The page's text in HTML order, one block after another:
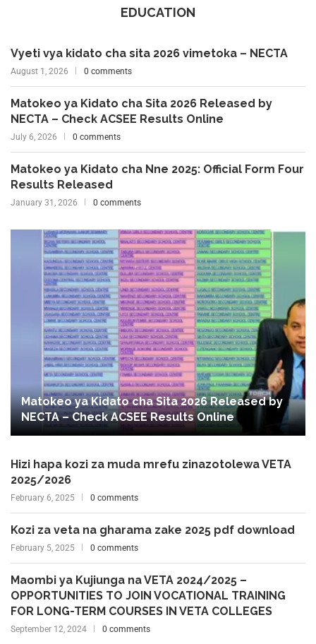
EDUCATION
Vyeti vya kidato cha sita 2026 vimetoka – NECTA
August 1, 2026 0 comments
Matokeo ya Kidato cha Sita 2026 Released by
NECTA – Check ACSEE Results Online
July 6, 2026 0 comments
Matokeo ya Kidato cha Nne 2025: Official Form Four
Results Released
January 31, 2026 0 comments
Matokeo ya Kidato cha Sita 2026 Released by
NECTA – Check ACSEE Results Online
Hizi hapa kozi za muda mrefu zinazotolewa VETA
2025/2026
February 6, 2025 0 comments
Kozi za veta na gharama zake 2025 pdf download
February 5, 2025 0 comments
Maombi ya Kujiunga na VETA 2024/2025 –
OPPORTUNITIES TO JOIN VOCATIONAL TRAINING
FOR LONG-TERM COURSES IN VETA COLLEGES
September 12, 2024 0 comments